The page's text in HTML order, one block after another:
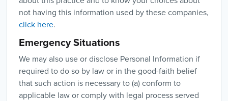
not having this information used by these companies,
click here.
Emergency Situations
We may also use or disclose Personal Information if
required to do so by law or in the good-faith belief
that such action is necessary to (a) conform to
applicable law or comply with legal process served